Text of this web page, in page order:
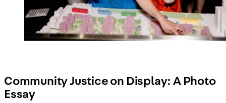
Community Justice on Display: A Photo
Essay